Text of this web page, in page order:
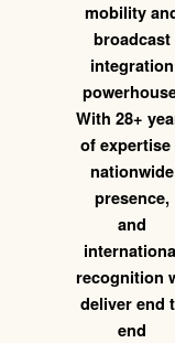
mobility
broadcast
integration
With 28+
of expertise
nationwide
presence,
and
recognition
deliver end
end